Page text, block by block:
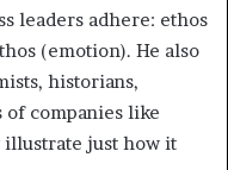
leaders adhere: ethos
(emotion). He also
historians,
companies like
illustrate just how it